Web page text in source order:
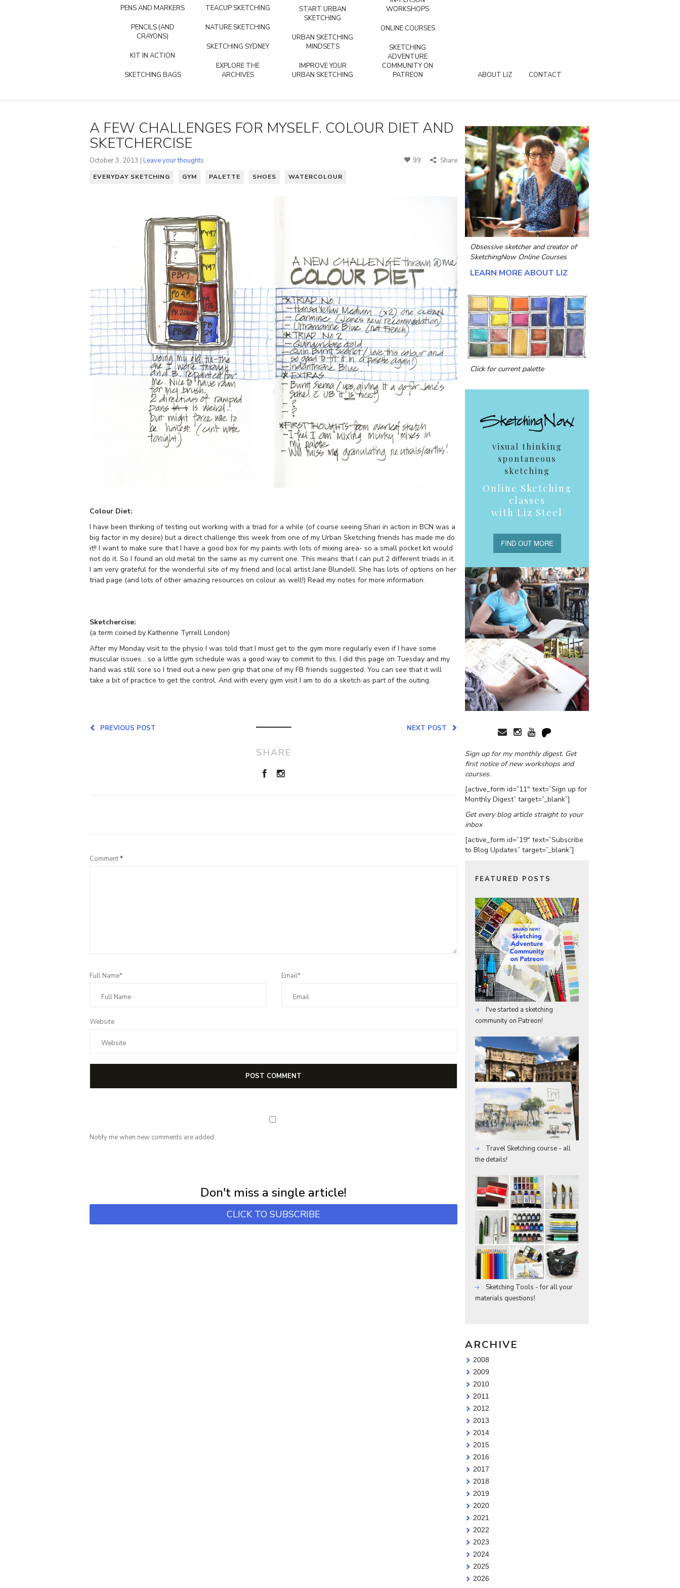
PENS AND MARKERS
PENCILS (AND
CRAYONS)
KIT IN ACTION
SKETCHING BAGS
TEACUP SKETCHING
NATURE SKETCHING
SKETCHING SYDNEY
EXPLORE THE
ARCHIVES
START URBAN
SKETCHING
URBAN SKETCHING
MINDSETS
IMPROVE YOUR
URBAN SKETCHING
WORKSHOPS
ONLINE COURSES
SKETCHING
ADVENTURE
COMMUNITY ON
PATREON
ABOUT LIZ CONTACT
A FEW CHALLENGES FOR MYSELF. COLOUR DIET AND
SKETCHERCISE
October 3, 2013 | Leave your thoughts 99 Share
EVERYDAY SKETCHING GYM PALETTE SHOES WATERCOLOUR
Colour Diet:
I have been thinking of testing out working with a triad for a while (of course seeing Shari in action in BCN was a
big factor in my desire) but a direct challenge this week from one of my Urban Sketching friends has made me do
it!! I want to make sure that I have a good box for my paints with lots of mixing area- so a small pocket kit would
not do it. So I found an old metal tin the same as my current one. This means that I can put 2 different triads in it.
I am very grateful for the wonderful site of my friend and local artist Jane Blundell. She has lots of options on her
triad page (and lots of other amazing resources on colour as well!) Read my notes for more information.
Sketchercise:
(a term coined by Katherine Tyrrell London)
After my Monday visit to the physio I was told that I must get to the gym more regularly even if I have some
muscular issues… so a little gym schedule was a good way to commit to this. I did this page on Tuesday and my
hand was still sore so I tried out a new pen grip that one of my FB friends suggested. You can see that it will
take a bit of practice to get the control. And with every gym visit I am to do a sketch as part of the outing.
NEXT POST
PREVIOUS POST
SHARE
Comment*
Full Name* Email*
Website
Notify me when new comments are added.
Don't miss a single article!
CLICK TO SUBSCRIBE
Obsessive sketcher and creator of
SketchingNow Online Courses
LEARN MORE ABOUT LIZ
Click for current palette
visual thinking
spontaneous
sketching
Online Sketching
classes
with Liz Steel
FIND OUT MORE
Sign up for my monthly digest. Get
first notice of new workshops and
courses.
[active_form id=”11″ text=”Sign up for
Monthly Digest” target=”_blank”]
Get every blog article straight to your
inbox
[active_form id=”19″ text=”Subscribe
to Blog Updates” target=”_blank”]
FEATURED POSTS
I've started a sketching
community on Patreon!
Travel Sketching course - all
the details!
Sketching Tools - for all your
materials questions!
ARCHIVE
2008
2009
2010
2011
2012
2013
2014
2015
2016
2017
2018
2019
2020
2021
2022
2023
2024
2025
2026